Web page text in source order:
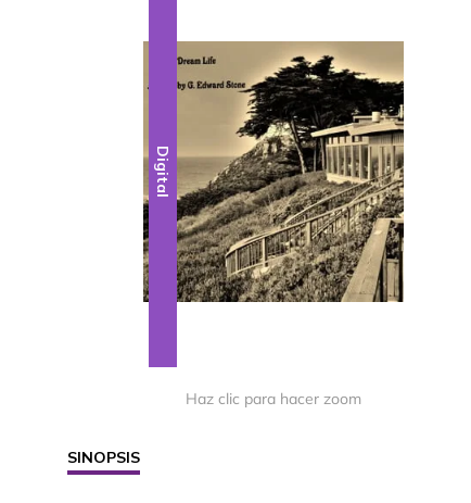
Digital
Haz clic para hacer zoom
SINOPSIS